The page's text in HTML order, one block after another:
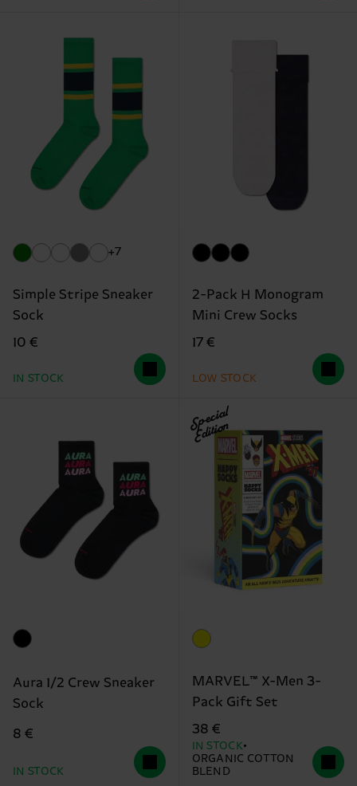
+7
Simple Stripe Sneaker
Sock
10 €
IN STOCK
2-Pack H Monogram
Mini Crew Socks
17 €
LOW STOCK
Aura 1/2 Crew Sneaker
Sock
8 €
IN STOCK
Special
Edition
MARVEL™ X-Men 3-
Pack Gift Set
38 €
IN STOCK
ORGANIC COTTON
BLEND